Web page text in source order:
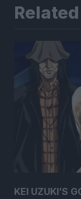
KEI UZUKI’S